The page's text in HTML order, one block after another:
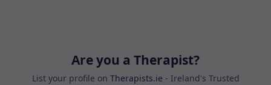
Are you a Therapist?
List your profile on Therapists.ie - Ireland's Trusted